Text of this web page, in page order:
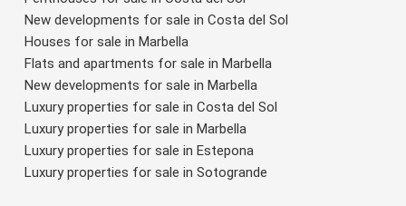
New developments for sale in Costa del Sol
Houses for sale in Marbella
Flats and apartments for sale in Marbella
New developments for sale in Marbella
Luxury properties for sale in Costa del Sol
Luxury properties for sale in Marbella
Luxury properties for sale in Estepona
Luxury properties for sale in Sotogrande